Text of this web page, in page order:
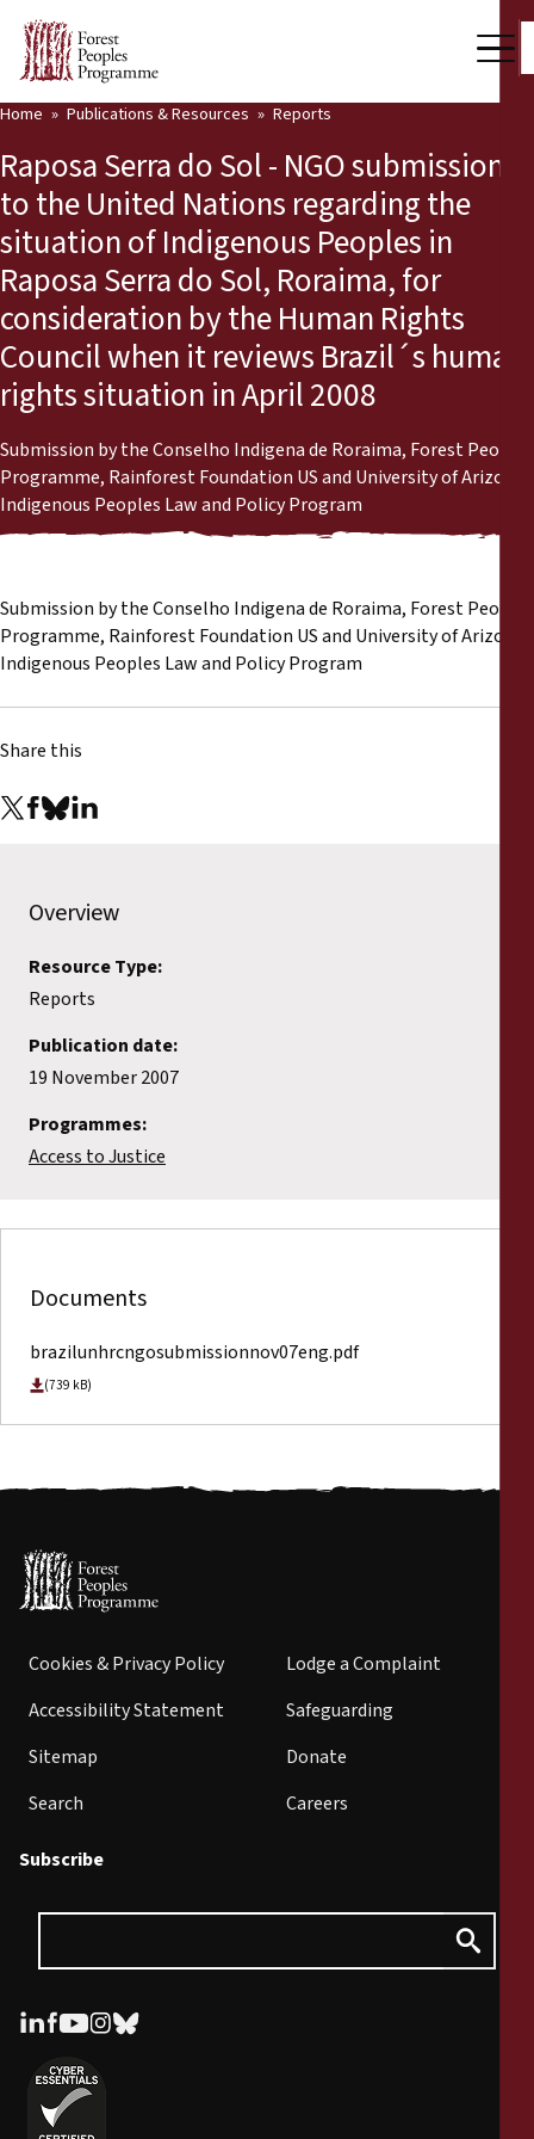
Who we are
Press Room
Support Us
Our Work
Community Voices
Partners & Countries
Latest News
Publications & Resources
Back
Publications & Resources
News
Reports
Press Releases
Training Materials
Briefing Papers
Legal Submissions
Home Publications & Resources Reports
Raposa Serra do Sol - NGO submission
to the United Nations regarding the
situation of Indigenous Peoples in
Raposa Serra do Sol, Roraima, for
consideration by the Human Rights
Council when it reviews Brazil´s human
rights situation in April 2008
Submission by the Conselho Indigena de Roraima, Forest Peoples
Programme, Rainforest Foundation US and University of Arizona
Indigenous Peoples Law and Policy Program
Submission by the Conselho Indigena de Roraima, Forest Peoples
Programme, Rainforest Foundation US and University of Arizona
Indigenous Peoples Law and Policy Program
Share this
Overview
Resource Type:
Reports
Publication date:
19 November 2007
Programmes:
Access to Justice
Documents
brazilunhrcngosubmissionnov07eng.pdf
(739 kB)
Cookies & Privacy Policy
Accessibility Statement
Sitemap
Search
Lodge a Complaint
Safeguarding
Donate
Careers
Subscribe